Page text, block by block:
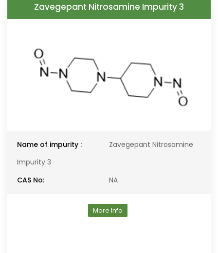
Zavegepant Nitrosamine Impurity 3
Name of impurity :
Zavegepant Nitrosamine
Impurity 3
CAS No:
NA
More Info